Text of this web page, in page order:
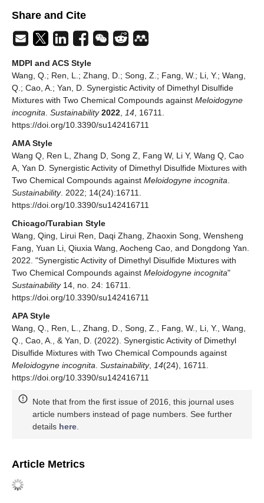
Share and Cite
MDPI and ACS Style
Wang, Q.; Ren, L.; Zhang, D.; Song, Z.; Fang, W.; Li, Y.; Wang,
Q.; Cao, A.; Yan, D. Synergistic Activity of Dimethyl Disulfide
Mixtures with Two Chemical Compounds against Meloidogyne
incognita Sustainability 2022 14 , 16711.
https://doi.org/10.3390/su142416711
AMA Style
Wang Q, Ren L, Zhang D, Song Z, Fang W, Li Y, Wang Q, Cao
A, Yan D. Synergistic Activity of Dimethyl Disulfide Mixtures with
Two Chemical Compounds against Meloidogyne incognita
Sustainability. 2022; 14(24):16711.
https://doi.org/10.3390/su142416711
Chicago/Turabian Style
Wang, Qing, Lirui Ren, Daqi Zhang, Zhaoxin Song, Wensheng
Fang, Yuan Li, Qiuxia Wang, Aocheng Cao, and Dongdong Yan.
2022. "Synergistic Activity of Dimethyl Disulfide Mixtures with
Two Chemical Compounds against Meloidogyne incognita"
Sustainability14, no. 24: 16711.
https://doi.org/10.3390/su142416711
APA Style
Wang, Q., Ren, L., Zhang, D., Song, Z., Fang, W., Li, Y., Wang,
Q., Cao, A., & Yan, D. (2022). Synergistic Activity of Dimethyl
Disulfide Mixtures with Two Chemical Compounds against
Meloidogyne incognita Sustainability, 14(24), 16711.
https://doi.org/10.3390/su142416711
Note that from the first issue of 2016, this journal uses
article numbers instead of page numbers. See further
details here
Article Metrics